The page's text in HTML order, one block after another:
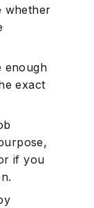
whether
enough
exact
if you